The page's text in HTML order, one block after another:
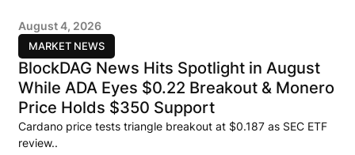
MARKET NEWS
August 4, 2026
BlockDAG News Hits Spotlight in August
While ADA Eyes $0.22 Breakout & Monero
Price Holds $350 Support
Cardano price tests triangle breakout at $0.187 as SEC ETF
review..